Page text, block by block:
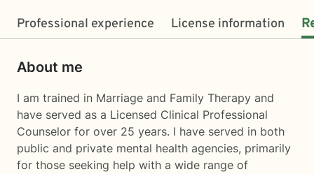
Professional experience License information
About me
I am trained in Marriage and Family Therapy and
have served as a Licensed Clinical Professional
Counselor for over 25 years. I have served in both
public and private mental health agencies, primarily
for those seeking help with a wide range of